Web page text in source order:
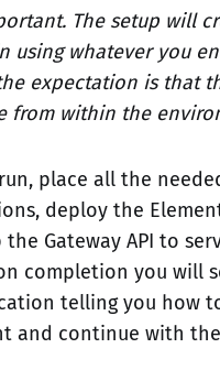
The setup will
using whatever you
expectation is that
from within the
place all the
deploy the
Gateway API to
completion you will
telling you how
and continue with